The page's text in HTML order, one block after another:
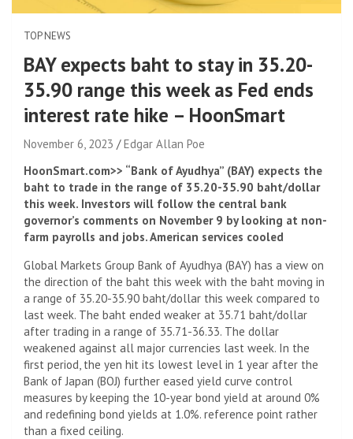
TOP NEWS
BAY expects baht to stay in 35.20-
35.90 range this week as Fed ends
interest rate hike – HoonSmart
November 6, 2023
Edgar Allan Poe
HoonSmart.com>> “Bank of Ayudhya” (BAY) expects the
baht to trade in the range of 35.20-35.90 baht/dollar
this week. Investors will follow the central bank
governor’s comments on November 9 by looking at non-
farm payrolls and jobs. American services cooled
Global Markets Group Bank of Ayudhya (BAY) has a view on
the direction of the baht this week with the baht moving in
a range of 35.20-35.90 baht/dollar this week compared to
last week. The baht ended weaker at 35.71 baht/dollar
after trading in a range of 35.71-36.33. The dollar
weakened against all major currencies last week. In the
first period, the yen hit its lowest level in 1 year after the
Bank of Japan (BOJ) further eased yield curve control
measures by keeping the 10-year bond yield at around 0%
and redefining bond yields at 1.0%. reference point rather
than a fixed ceiling.